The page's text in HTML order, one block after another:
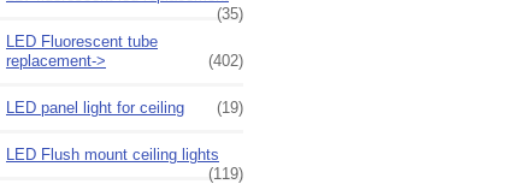
(35)
LED Fluorescent tube
replacement->
(402)
LED panel light for ceiling (19)
LED Flush mount ceiling lights
(119)